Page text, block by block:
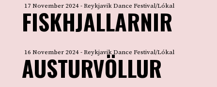
17 November 2024 - Reykjavik Dance Festival/Lókal
FISKHJALLARNIR
16 November 2024 - Reykjavik Dance Festival/Lókal
AUSTURVÖLLUR